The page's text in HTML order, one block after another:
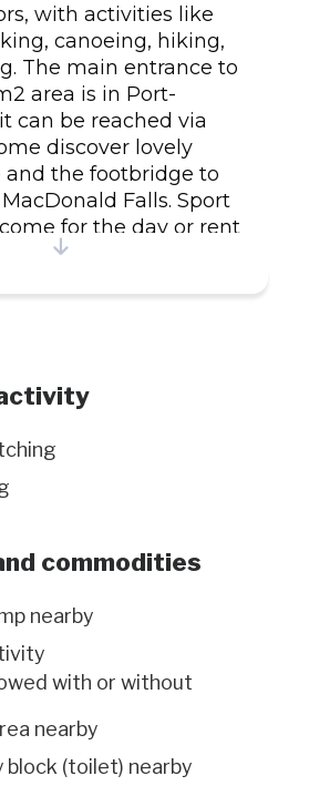
with activities like
canoeing, hiking,
The main entrance to
area is in Port-
can be reached via
discover lovely
and the footbridge to
Falls. Sport
for the day or rent
cabin on the shores of
the fall.
commodities
nearby
with or without
nearby
block (toilet) nearby